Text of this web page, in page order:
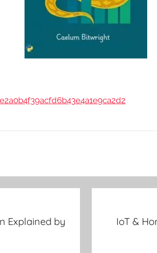
Explained by
IoT &